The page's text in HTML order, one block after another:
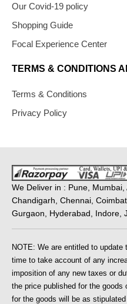
Our Covid-19 policy
Shopping Guide
Focal Experience Center
TERMS & CONDITIONS
Terms & Conditions
Privacy Policy
We Deliver in : Pune,
Chandigarh, Chennai,
Gurgaon, Hyderabad, Indore,
NOTE: We are entitled to
time to take account of any
imposition of any new taxes or
the price published for the goods
for the goods will be as